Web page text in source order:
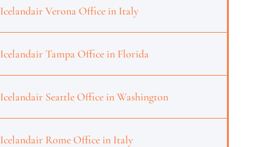
Icelandair Verona Office in Italy
Icelandair Tampa Office in Florida
Icelandair Seattle Office in Washington
Icelandair Rome Office in Italy